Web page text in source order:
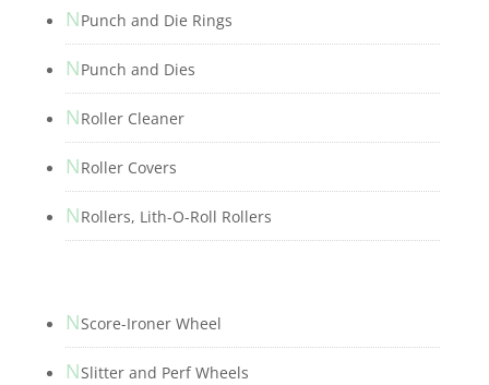
NPunch and Die Rings
NPunch and Dies
NRoller Cleaner
NRoller Covers
NRollers, Lith-O-Roll Rollers
NScore-Ironer Wheel
NSlitter and Perf Wheels